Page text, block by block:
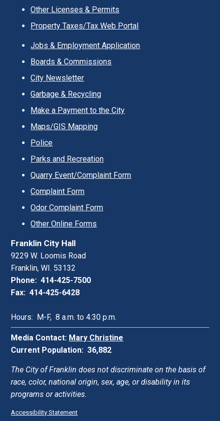
Other Licenses & Permits
Property Taxes/Tax Web Portal
Jobs & Employment Application
Boards & Commissions
City Newsletter
Garbage & Recycling
Make a Payment to the City
Maps/GIS Mapping
Police
Parks and Recreation
Quarry Event/Complaint Form
Complaint Form
Odor Complaint Form
Other Online Forms
Franklin City Hall
9229 W. Loomis Road
Franklin, WI. 53132
Phone: 414-425-7500
Fax: 414-425-6428
Hours: M-F, 8 a.m. to 4:30 p.m.
Media Contact: Mary Christine
Current Population: 36,882
The City of Franklin does not discriminate on the basis of
race, color, national origin, sex, age, or disability in its
programs or activities.
Accessibility Statement